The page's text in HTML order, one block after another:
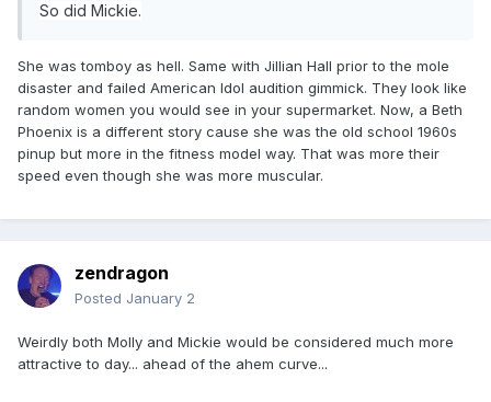
So did Mickie.
She was tomboy as hell. Same with Jillian Hall prior to the mole
disaster and failed American Idol audition gimmick. They look like
random women you would see in your supermarket. Now, a Beth
Phoenix is a different story cause she was the old school 1960s
pinup but more in the fitness model way. That was more their
speed even though she was more muscular.
zendragon
Posted January 2
Weirdly both Molly and Mickie would be considered much more
attractive to day... ahead of the ahem curve...